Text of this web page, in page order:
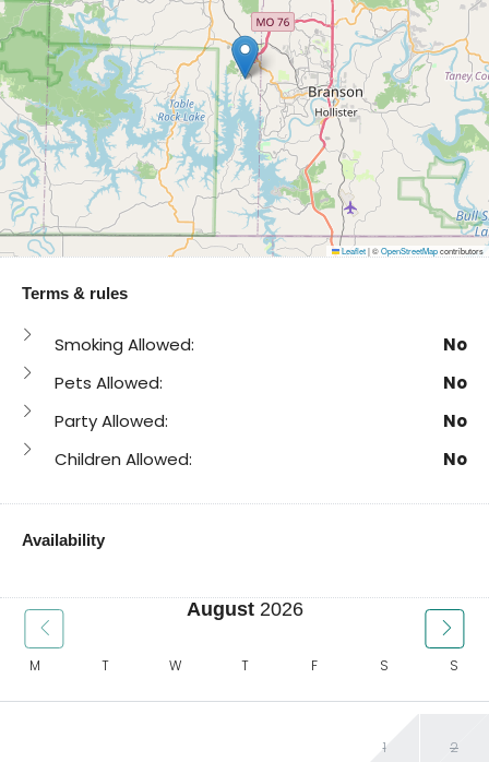
Leaflet|©OpenStreetMapcontributors
Terms & rules
Smoking Allowed:
No
Pets Allowed:
No
Party Allowed:
No
Children Allowed:
No
Availability
August 2026
M T W T F S S
1 2